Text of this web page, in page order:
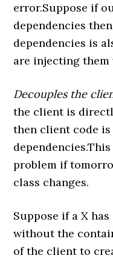
error.Suppose if
dependencies
dependencies is
are injecting
Decouples the
the client is
then client code is
problem if
class changes.
Suppose if a X
without the
of the client to